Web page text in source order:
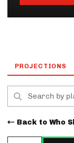
PROJECTIONS
Back to Who